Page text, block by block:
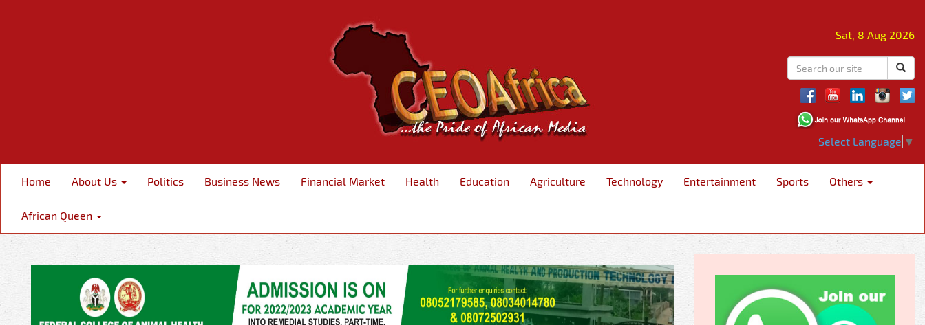
Sat, 8 Aug 2026
Select Language ▼
Home About Us Politics Business News Financial Market Health Education Agriculture Technology Entertainment Sports Others
African Queen